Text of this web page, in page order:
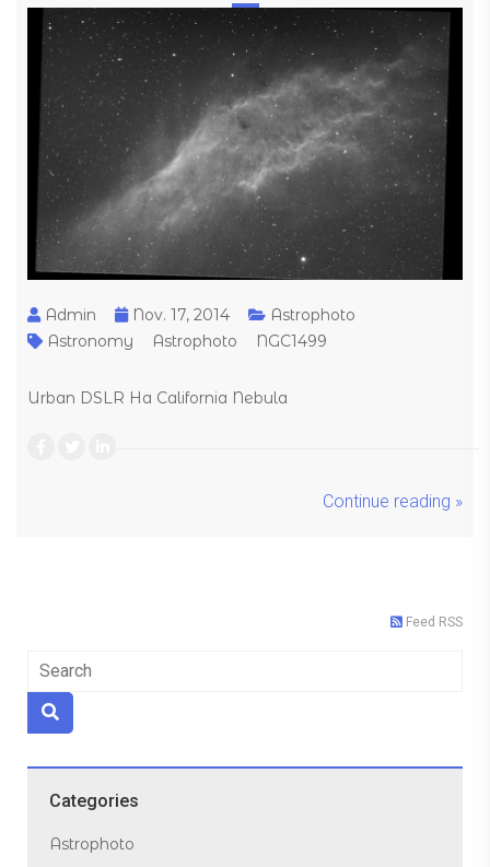
Admin Nov. 17, 2014
Astrophoto
Astronomy
Astrophoto NGC1499
Urban DSLR Ha California Nebula
Continue reading »
Feed RSS
Categories
Astrophoto